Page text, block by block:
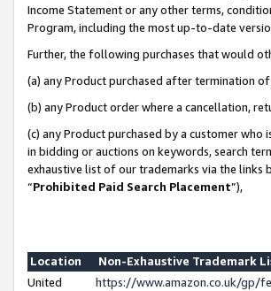
Income Statement or any other terms,
Program, including the most up-to-date
Further, the following purchases that would
(a) any Product purchased after termination
(b) any Product order where a cancellation,
(c) any Product purchased by a customer
in bidding or auctions on keywords, search
exhaustive list of our trademarks via the links
“Prohibited Paid Search Placement”),
Location
Non-Exhaustive Trademark
United
https://www.amazon.co.uk/gp/